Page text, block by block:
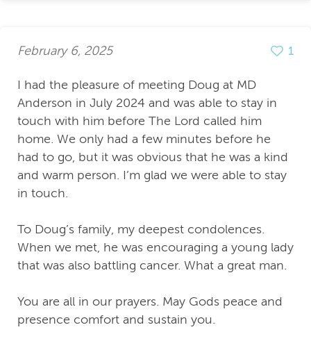
February 6, 2025 1
I had the pleasure of meeting Doug at MD
Anderson in July 2024 and was able to stay in
touch with him before The Lord called him
home. We only had a few minutes before he
had to go, but it was obvious that he was a kind
and warm person. I’m glad we were able to stay
in touch.
To Doug’s family, my deepest condolences.
When we met, he was encouraging a young lady
that was also battling cancer. What a great man.
You are all in our prayers. May Gods peace and
presence comfort and sustain you.